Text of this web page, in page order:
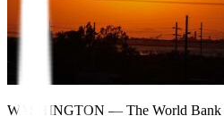
WASHINGTON — The World Bank